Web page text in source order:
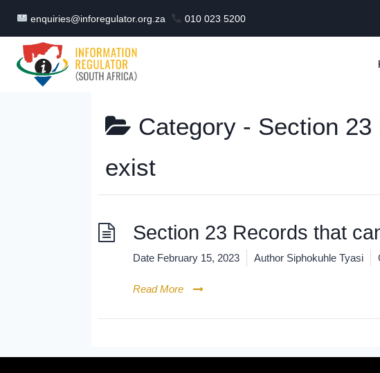
content
enquiries@inforegulator.org.za 010 023 5200
Category - Section 23
exist
Section 23 Records that
Date February 15, 2023 Author Siphokuhle Tyasi
Read More